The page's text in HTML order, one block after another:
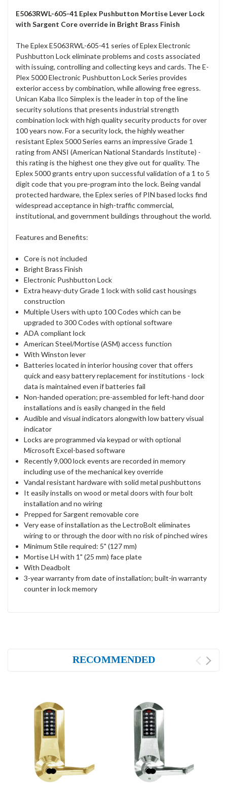
E5063RWL-605-41 Eplex Pushbutton Mortise Lever Lock
with Sargent Core override in Bright Brass Finish
The Eplex E5063RWL-605-41 series of Eplex Electronic
Pushbutton Lock eliminate problems and costs associated
with issuing, controlling and collecting keys and cards. The E-
Plex 5000 Electronic Pushbutton Lock Series provides
exterior access by combination, while allowing free egress.
Unican Kaba Ilco Simplex is the leader in top of the line
security solutions that presents industrial strength
combination lock with high quality security products for over
100 years now. For a security lock, the highly weather
resistant Eplex 5000 Series earns an impressive Grade 1
rating from ANSI (American National Standards Institute) -
this rating is the highest one they give out for quality. The
Eplex 5000 grants entry upon successful validation of a 1 to 5
digit code that you pre-program into the lock. Being vandal
protected hardware, the Eplex series of PIN based locks find
widespread acceptance in high-traffic commercial,
institutional, and government buildings throughout the world.
Features and Benefits:
Core is not included
Bright Brass Finish
Electronic Pushbutton Lock
Extra heavy-duty Grade 1 lock with solid cast housings
construction
Multiple Users with upto 100 Codes which can be
upgraded to 300 Codes with optional software
ADA compliant lock
American Steel/Mortise (ASM) access function
With Winston lever
Batteries located in interior housing cover that offers
quick and easy battery replacement for institutions - lock
data is maintained even if batteries fail
Non-handed operation; pre-assembled for left-hand door
installations and is easily changed in the field
Audible and visual indicators alongwith low battery visual
indicator
Locks are programmed via keypad or with optional
Microsoft Excel-based software
Recently 9,000 lock events are recorded in memory
including use of the mechanical key override
Vandal resistant hardware with solid metal pushbuttons
It easily installs on wood or metal doors with four bolt
installation and no wiring
Prepped for Sargent removable core
Very ease of installation as the LectroBolt eliminates
wiring to or through the door with no risk of pinched wires
Minimum Stile required: 5" (127 mm)
Mortise LH with 1" (25 mm) face plate
With Deadbolt
3-year warranty from date of installation; built-in warranty
counter in lock memory
RECOMMENDED